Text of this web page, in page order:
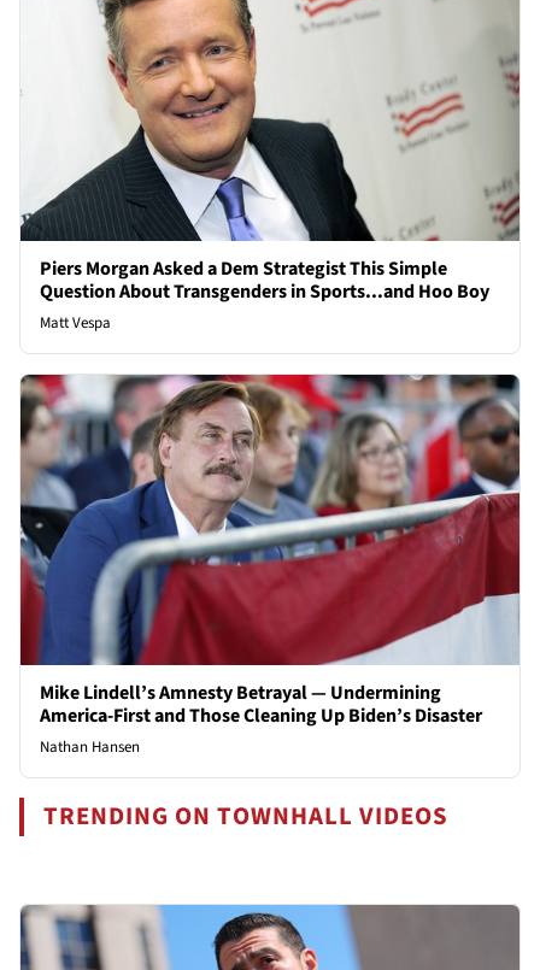
Piers Morgan Asked a Dem Strategist This Simple
Question About Transgenders in Sports...and Hoo Boy
Matt Vespa
Mike Lindell’s Amnesty Betrayal — Undermining
America-First and Those Cleaning Up Biden’s Disaster
Nathan Hansen
TRENDING ON TOWNHALL VIDEOS